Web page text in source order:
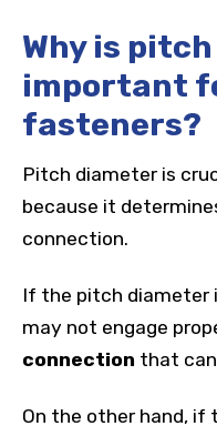
Why is
important
fasteners?
Pitch diameter is
because it
connection.
If the pitch diameter
may not engage
connection that
On the other hand, if